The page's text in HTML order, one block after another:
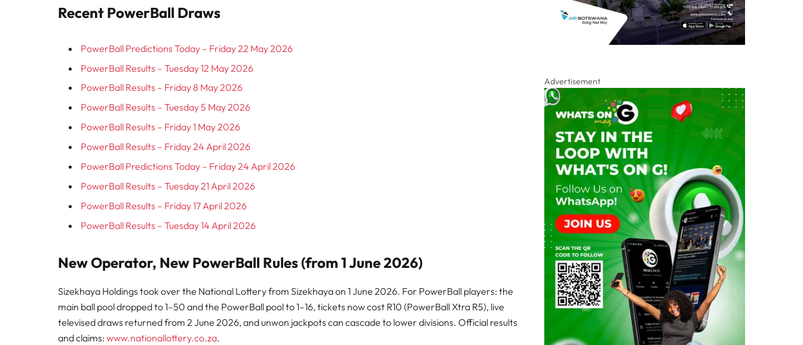
Recent PowerBall Draws
PowerBall Predictions Today – Friday 22 May 2026
PowerBall Results – Tuesday 12 May 2026
PowerBall Results – Friday 8 May 2026
PowerBall Results – Tuesday 5 May 2026
PowerBall Results – Friday 1 May 2026
PowerBall Results – Friday 24 April 2026
PowerBall Predictions Today – Friday 24 April 2026
PowerBall Results – Tuesday 21 April 2026
PowerBall Results – Friday 17 April 2026
PowerBall Results – Tuesday 14 April 2026
New Operator, New PowerBall Rules (from 1 June 2026)
Sizekhaya Holdings took over the National Lottery from Sizekhaya on 1 June 2026. For PowerBall players: the
main ball pool dropped to 1–50 and the PowerBall pool to 1–16, tickets now cost R10 (PowerBall Xtra R5), live
televised draws returned from 2 June 2026, and unwon jackpots can cascade to lower divisions. Official results
and claims: www.nationallottery.co.za.
Advertisement